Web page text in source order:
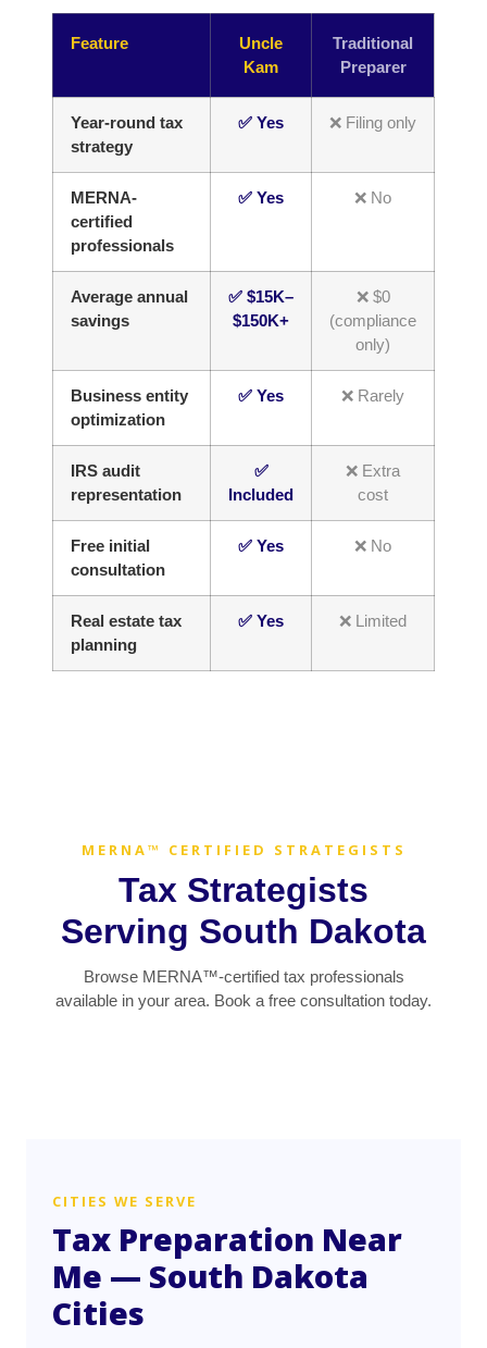
Feature
Uncle
Kam
Traditional
Preparer
Year-round tax
strategy
✅ Yes ❌ Filing only
MERNA-
certified
professionals
✅ Yes ❌ No
Average annual
savings
✅ $15K–
$150K+
❌ $0
(compliance
only)
Business entity
optimization
✅ Yes ❌ Rarely
IRS audit
representation
✅
Included
❌ Extra
cost
Free initial
consultation
✅ Yes ❌ No
Real estate tax
planning
✅ Yes ❌ Limited
MERNA™ CERTIFIED STRATEGISTS
Tax Strategists
Serving South Dakota
Browse MERNA™-certified tax professionals
available in your area. Book a free consultation today.
CITIES WE SERVE
Tax Preparation Near
Me — South Dakota
Cities